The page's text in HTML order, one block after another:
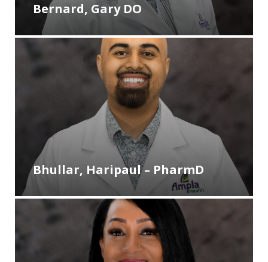
Bernard, Gary DO
Bhullar, Haripaul – PharmD